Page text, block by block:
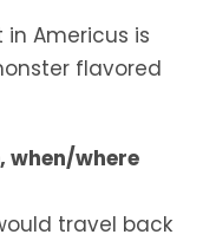
Americus is
flavored
when/where
travel back